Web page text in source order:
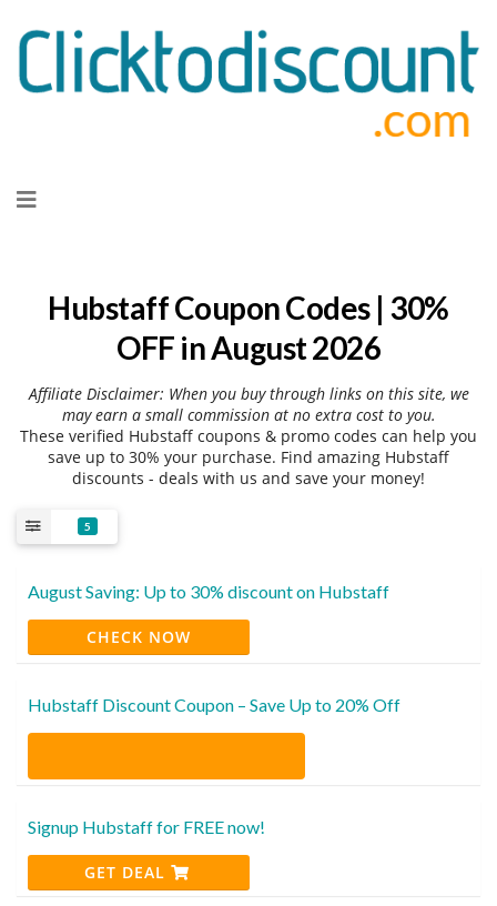
to
Hubstaff Coupon Codes | 30%
OFF in August 2026
Affiliate Disclaimer: When you buy through links on this site, we
may earn a small commission at no extra cost to you.
These verified Hubstaff coupons & promo codes can help you
save up to 30% your purchase. Find amazing Hubstaff
discounts - deals with us and save your money!
5
August Saving: Up to 30% discount on Hubstaff
CHECK NOW
Hubstaff Discount Coupon – Save Up to 20% Off
Signup Hubstaff for FREE now!
GET DEAL